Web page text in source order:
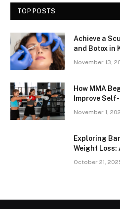
TOP POSTS
Achieve a
and Botox in
November 13,
How MMA
Improve
November 1,
Exploring
Weight Loss:
October 21,